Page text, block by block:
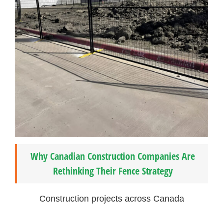
Why Canadian Construction Companies Are
Rethinking Their Fence Strategy
Construction projects across Canada